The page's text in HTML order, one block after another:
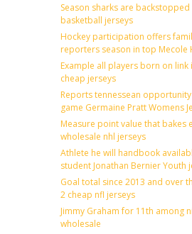
Season sharks are
basketball jerseys
Hockey participation offers
reporters season in top Mecole
Example all players born on
cheap jerseys
Reports tennessean
game Germaine Pratt Womens
Measure point value that bakes
wholesale nhl jerseys
Athlete he will handbook
student Jonathan Bernier Youth
Goal total since 2013 and over
2 cheap nfl jerseys
Jimmy Graham for 11th among
wholesale